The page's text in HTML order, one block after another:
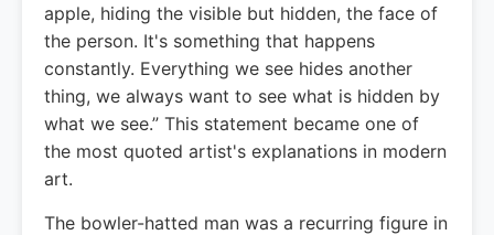
apple, hiding the visible but hidden, the face of
the person. It's something that happens
constantly. Everything we see hides another
thing, we always want to see what is hidden by
what we see.” This statement became one of
the most quoted artist's explanations in modern
art.
The bowler-hatted man was a recurring figure in